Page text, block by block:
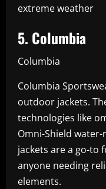
extreme weather
5. Columbia
Columbia
Columbia
outdoor jackets.
technologies like
Omni-Shield
jackets are a go-to
anyone needing
elements.